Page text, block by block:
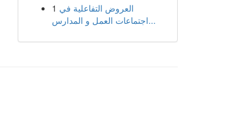
1 العروض التفاعلية في
اجتماعات العمل و المدارس...